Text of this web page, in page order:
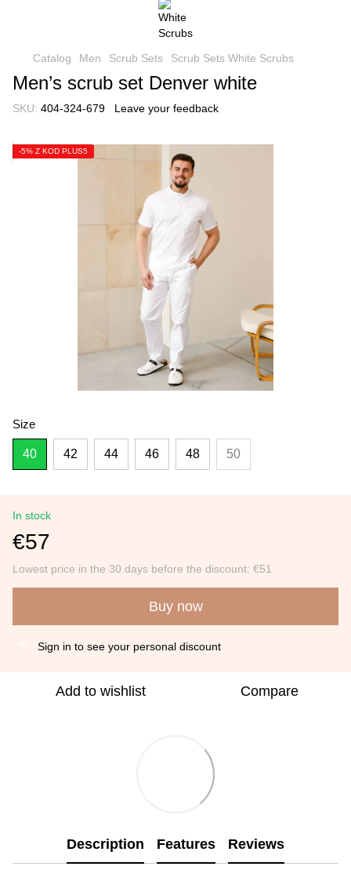
Catalog Men Scrub Sets Scrub Sets White Scrubs
Men’s scrub set Denver white
SKU: 404-324-679 Leave your feedback
-5% Z KOD PLUS5
Size
40 42 44 46 48 50
In stock
€57
Lowest price in the 30 days before the discount: €51
Buy now
Sign in to see your personal discount
Add to wishlist Compare
Description Features Reviews